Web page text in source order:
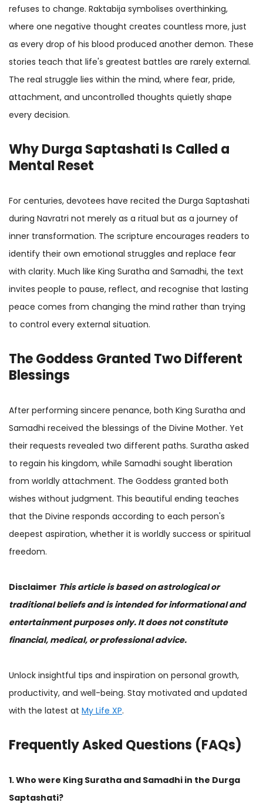
refuses to change. Raktabija symbolises overthinking,
where one negative thought creates countless more, just
as every drop of his blood produced another demon. These
stories teach that life's greatest battles are rarely external.
The real struggle lies within the mind, where fear, pride,
attachment, and uncontrolled thoughts quietly shape
every decision.
Why Durga Saptashati Is Called a
Mental Reset
For centuries, devotees have recited the Durga Saptashati
during Navratri not merely as a ritual but as a journey of
inner transformation. The scripture encourages readers to
identify their own emotional struggles and replace fear
with clarity. Much like King Suratha and Samadhi, the text
invites people to pause, reflect, and recognise that lasting
peace comes from changing the mind rather than trying
to control every external situation.
The Goddess Granted Two Different
Blessings
After performing sincere penance, both King Suratha and
Samadhi received the blessings of the Divine Mother. Yet
their requests revealed two different paths. Suratha asked
to regain his kingdom, while Samadhi sought liberation
from worldly attachment. The Goddess granted both
wishes without judgment. This beautiful ending teaches
that the Divine responds according to each person's
deepest aspiration, whether it is worldly success or spiritual
freedom.
Disclaimer This article is based on astrological or
traditional beliefs and is intended for informational and
entertainment purposes only. It does not constitute
financial, medical, or professional advice.
Unlock insightful tips and inspiration on personal growth,
productivity, and well-being. Stay motivated and updated
with the latest at My Life XP.
Frequently Asked Questions (FAQs)
1. Who were King Suratha and Samadhi in the Durga
Saptashati?